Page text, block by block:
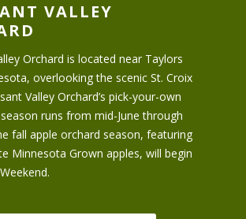
VALLEY
Orchard is located near Taylors
overlooking the scenic St. Croix
Valley Orchard’s pick-your-own
runs from mid-June through
fall apple orchard season, featuring
Minnesota Grown apples, will begin